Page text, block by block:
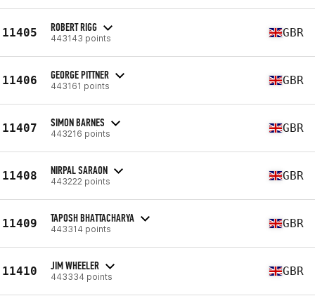
11405 ROBERT RIGG
443143 points GBR
11406 GEORGE PITTNER
443161 points GBR
11407 SIMON BARNES
443216 points GBR
11408 NIRPAL SARAON
443222 points GBR
11409 TAPOSH BHATTACHARYA
443314 points GBR
11410 JIM WHEELER
443334 points GBR